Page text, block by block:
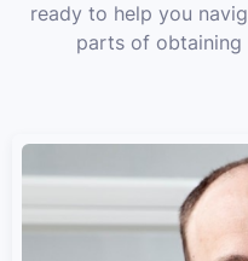
ready to help you
parts of obtaining